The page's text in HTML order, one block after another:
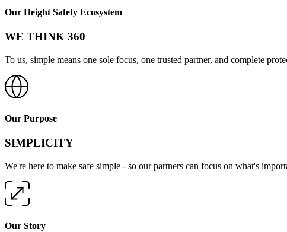
Our Height Safety Ecosystem
WE THINK 360
To us, simple means one sole focus, one trusted partner, and complete
Our Purpose
SIMPLICITY
We're here to make safe simple - so our partners can focus on what's
Our Story